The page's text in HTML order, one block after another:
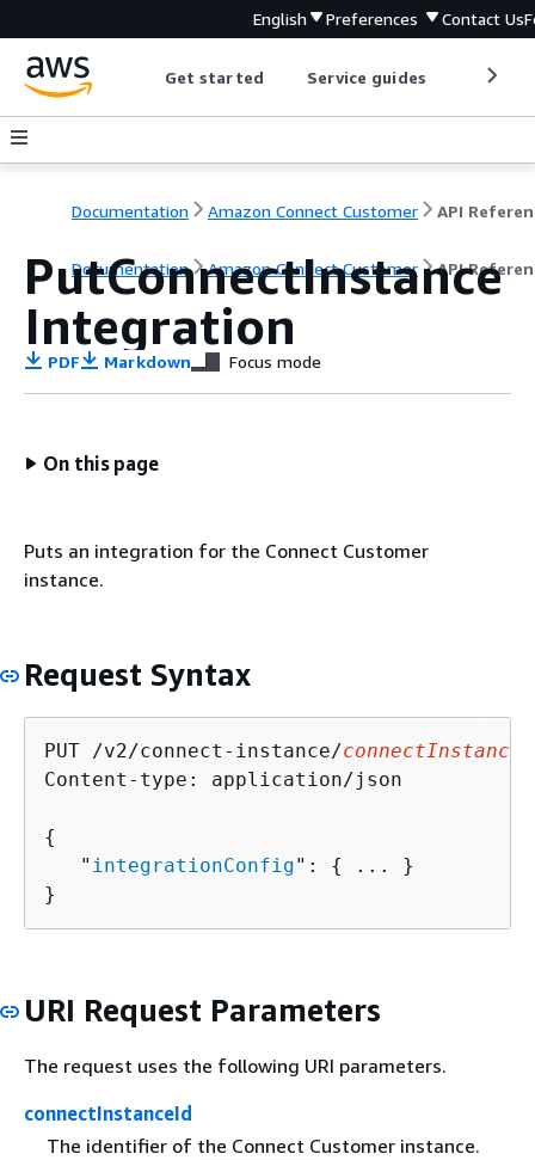
English Preferences Contact Us
Get started Service guides
Documentation Amazon Connect Customer API
Documentation Amazon Connect Customer API
PutConnectInstance
Integration
PDF Markdown Focus mode
On this page
Puts an integration for the Connect Customer
instance.
Request Syntax
PUT /v2/connect-instance/
Content-type: application/json
{
   "
integrationConfig": {
... }
}
URI Request Parameters
The request uses the following URI parameters.
connectInstanceId
The identifier of the Connect Customer instance.